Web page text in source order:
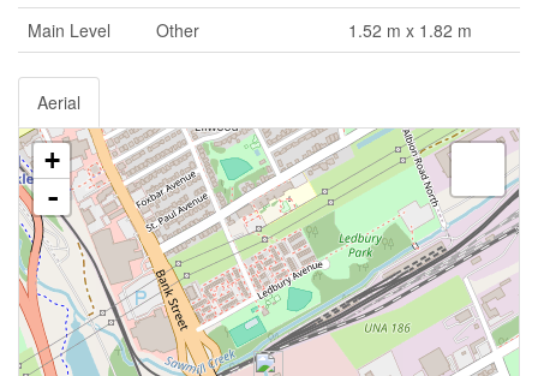
Main Level
Other 1.52 m x 1.82 m
Aerial
+
-